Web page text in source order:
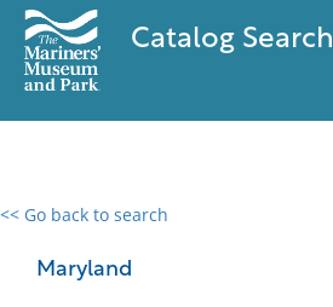
Catalog Search
<< Go back to search
Maryland
0 results